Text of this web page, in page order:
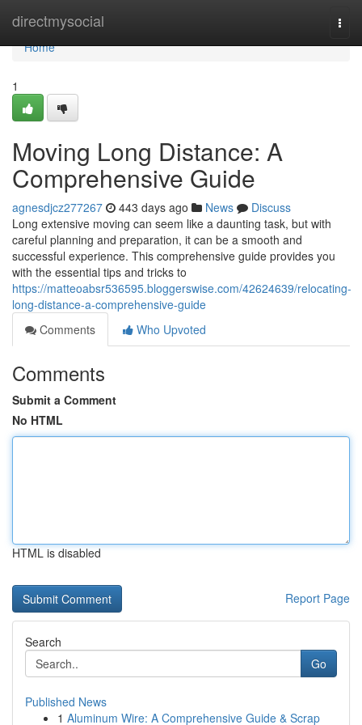
directmysocial
Home
Home
1
Moving Long Distance: A
Comprehensive Guide
agnesdjcz277267 443 days ago News
Discuss
Long extensive moving can seem like a daunting task, but with
careful planning and preparation, it can be a smooth and
successful experience. This comprehensive guide provides you
with the essential tips and tricks to
https://matteoabsr536595.bloggerswise.com/42624639/relocating-
long-distance-a-comprehensive-guide
Comments
Who Upvoted
Comments
Submit a Comment
No HTML
HTML is disabled
Report Page
Search
Go
Published News
1 Aluminum Wire: A Comprehensive Guide & Scrap